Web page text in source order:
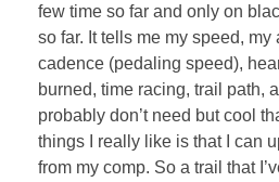
few time so far and only on
so far. It tells me my speed, my
cadence (pedaling speed),
burned, time racing, trail path,
probably don’t need but cool
things I really like is that I can
from my comp. So a trail that